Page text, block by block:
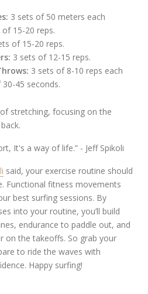
3 sets of 50 meters each
of 15-20 reps.
of 15-20 reps.
3 sets of 12-15 reps.
3 sets of 8-10 reps each
45 seconds.
stretching, focusing on the
It's a way of life.” - Jeff Spikoli
said, your exercise routine should
Functional fitness movements
best surfing sessions. By
into your routine, you’ll build
endurance to paddle out, and
on the takeoffs. So grab your
to ride the waves with
Happy surfing!